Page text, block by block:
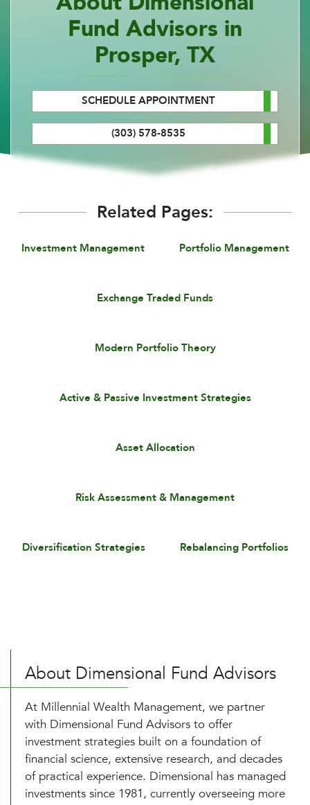
Fund Advisors in
Prosper, TX
SCHEDULE APPOINTMENT
(303) 578-8535
Related Pages:
Investment Management Portfolio Management
Exchange Traded Funds
Modern Portfolio Theory
Active & Passive Investment Strategies
Asset Allocation
Risk Assessment & Management
Diversification Strategies Rebalancing Portfolios
About Dimensional Fund Advisors
At Millennial Wealth Management, we partner
with Dimensional Fund Advisors to offer
investment strategies built on a foundation of
financial science, extensive research, and decades
of practical experience. Dimensional has managed
investments since 1981, currently overseeing more